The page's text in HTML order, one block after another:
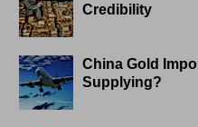
Credibility
China Gold
Supplying?